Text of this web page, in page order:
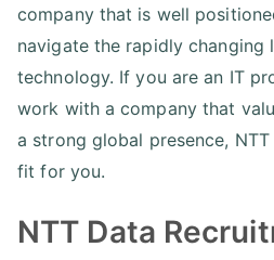
company that is well
navigate the rapidly changing
technology. If you are an IT
work with a company that
a strong global presence,
fit for you.
NTT Data